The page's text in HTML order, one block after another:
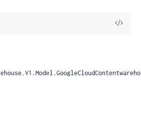
View